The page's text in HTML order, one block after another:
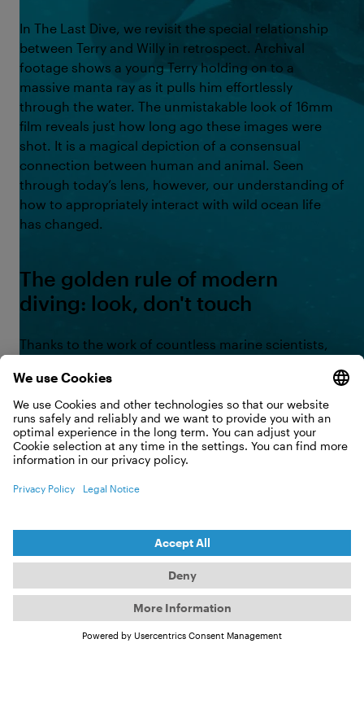
In The Last Dive, we revisit the special relationship
between Terry and Willy in retrospect. Archival
footage shows a young Terry holding on to a
massive manta ray as it pulls him effortlessly
through the water. The unmistakable look of 16mm
film reveals just how long ago these images were
shot. It is a magical depiction of a consensual
connection between human and animal. Seen
through today’s lens, however, our understanding of
how to appropriately interact with wild ocean life
has changed.
The golden rule of modern
diving: look, don't touch
Thanks to the work of countless marine scientists,
As a result, one of the most important rules of
diving today is simple: look but do not touch. From
fish to corals, all underwater life is off-limits;
touching them can have serious consequences for
both humans and animals. Some species bite, sting,
from contact, effects that may remain visible for
years.
Curiosity up close: a manta ray approaches — the right